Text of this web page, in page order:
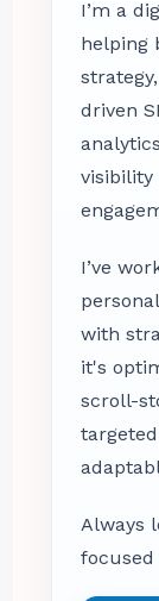
I’m a
helping
driven
visibility
I’ve
with
it's
scroll-
Always
focused